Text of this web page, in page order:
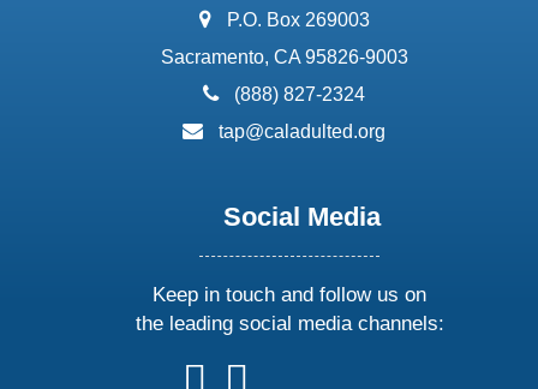
address:
P.O. Box 269003
Sacramento, CA 95826-9003
phone:
(888) 827-2324
email:
tap@caladulted.org
Social Media
Keep in touch and follow us on
the leading social media channels:
followfollow